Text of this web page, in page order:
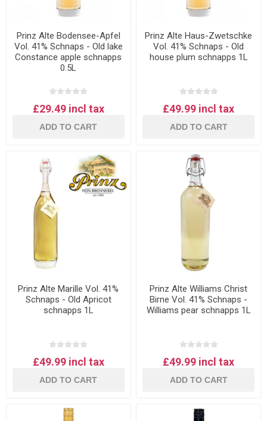
Prinz Alte Bodensee-Apfel
Vol. 41% Schnaps - Old lake
Constance apple schnapps
0.5L
£29.49 incl tax
ADD TO CART
Prinz Alte Haus-Zwetschke
Vol. 41% Schnaps - Old
house plum schnapps 1L
£49.99 incl tax
ADD TO CART
Prinz Alte Marille Vol. 41%
Schnaps - Old Apricot
schnapps 1L
£49.99 incl tax
ADD TO CART
Prinz Alte Williams Christ
Birne Vol. 41% Schnaps -
Williams pear schnapps 1L
£49.99 incl tax
ADD TO CART